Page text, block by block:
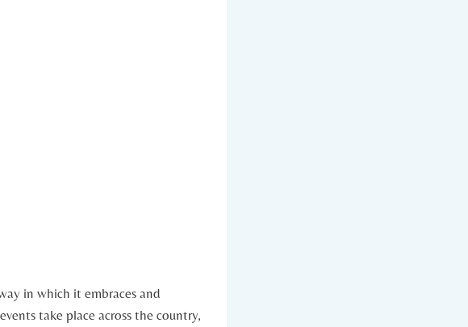
in ⁤which it embraces and
take place across the country,